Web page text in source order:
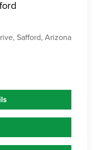
Safford, Arizona